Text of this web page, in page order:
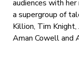
audiences with
a supergroup of
Killion, Tim Knight,
Aman Cowell and